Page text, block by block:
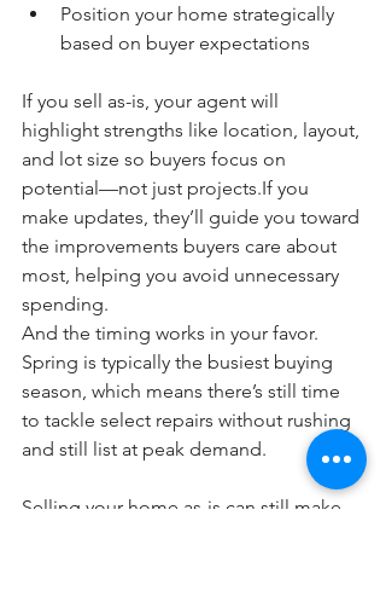
Position your home strategically
based on buyer expectations
If you sell as-is, your agent will
highlight strengths like location, layout,
and lot size so buyers focus on
potential—not just projects.If you
make updates, they’ll guide you toward
the improvements buyers care about
most, helping you avoid unnecessary
spending.
And the timing works in your favor.
Spring is typically the busiest buying
season, which means there’s still time
to tackle select repairs without rushing
and still list at peak demand.
Selling your home as-is can still make